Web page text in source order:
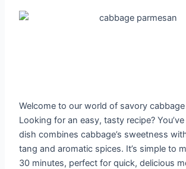
Welcome to our world of savory
Looking for an easy, tasty recipe?
dish combines cabbage’s sweetness
tang and aromatic spices. It’s simple to
30 minutes, perfect for quick, delicious